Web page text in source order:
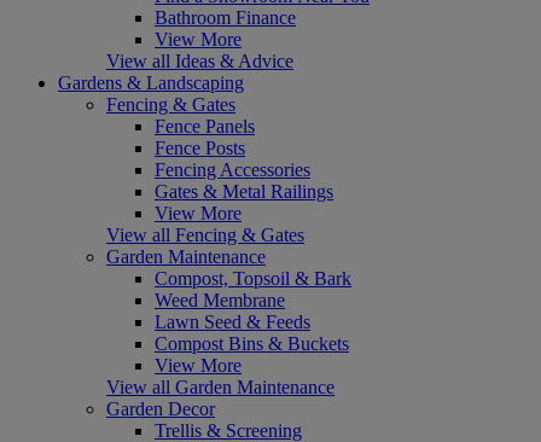
Bathroom Finance
View More
View all Ideas & Advice
Gardens & Landscaping
Fencing & Gates
Fence Panels
Fence Posts
Fencing Accessories
Gates & Metal Railings
View More
View all Fencing & Gates
Garden Maintenance
Compost, Topsoil & Bark
Weed Membrane
Lawn Seed & Feeds
Compost Bins & Buckets
View More
View all Garden Maintenance
Garden Decor
Trellis & Screening